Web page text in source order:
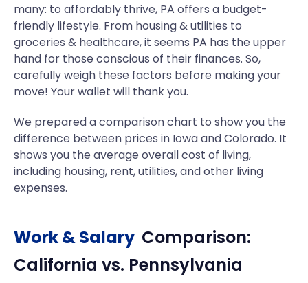
many: to affordably thrive, PA offers a budget-
friendly lifestyle. From housing & utilities to
groceries & healthcare, it seems PA has the upper
hand for those conscious of their finances. So,
carefully weigh these factors before making your
move! Your wallet will thank you.
We prepared a comparison chart to show you the
difference between prices in Iowa and Colorado. It
shows you the average overall cost of living,
including housing, rent, utilities, and other living
expenses.
Work & Salary Comparison:
California vs. Pennsylvania